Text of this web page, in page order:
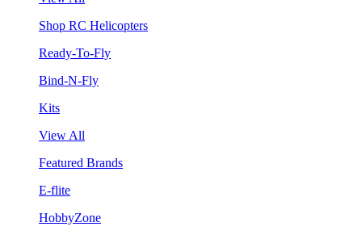
Shop RC Helicopters
Ready-To-Fly
Bind-N-Fly
Kits
View All
Featured Brands
E-flite
HobbyZone